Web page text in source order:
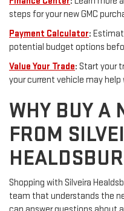
steps for your new GMC
Payment Calculator:
potential budget options
Value Your Trade: Start your
your current vehicle may
WHY BUY A
FROM
Shopping with Silveira
team that understands the